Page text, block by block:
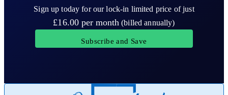
Sign up today for our lock-in limited price of just
£16.00
per month (billed annually)
Subscribe and Save